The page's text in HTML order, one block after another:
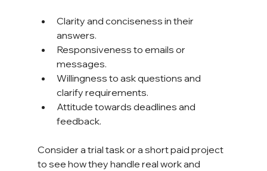
Clarity and conciseness in their
answers.
Responsiveness to emails or
messages.
Willingness to ask questions and
clarify requirements.
Attitude towards deadlines and
feedback.
Consider a trial task or a short paid project
to see how they handle real work and